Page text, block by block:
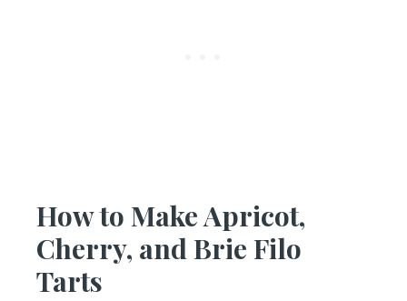
How to Make Apricot,
Cherry, and Brie Filo
Tarts